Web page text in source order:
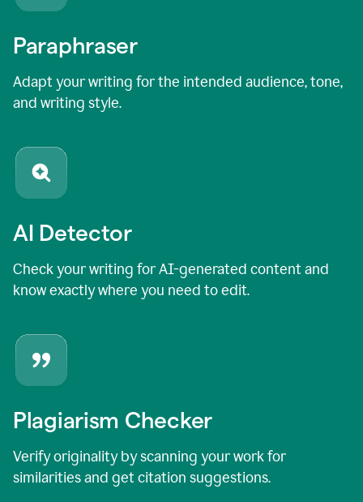
Paraphraser
Adapt your writing for the intended audience, tone,
and writing style.
AI Detector
Check your writing for AI-generated content and
know exactly where you need to edit.
Plagiarism Checker
Verify originality by scanning your work for
similarities and get citation suggestions.